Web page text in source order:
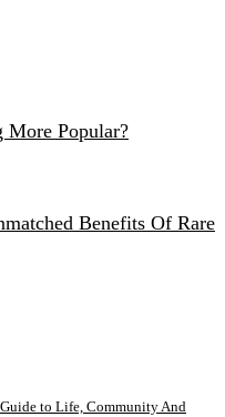
More Popular?
Benefits Of Rare
to Life, Community And